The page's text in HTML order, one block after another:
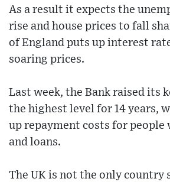
As a result it expects the
rise and house prices to fall
of England puts up interest
soaring prices.
Last week, the Bank raised its
the highest level for 14 years,
up repayment costs for people
and loans.
The UK is not the only country